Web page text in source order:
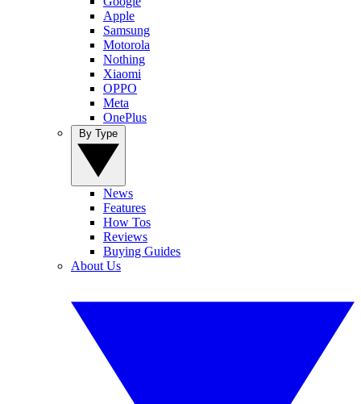
Apple
Samsung
Motorola
Nothing
Xiaomi
OPPO
Meta
OnePlus
News
Features
How Tos
Reviews
Buying Guides
About Us